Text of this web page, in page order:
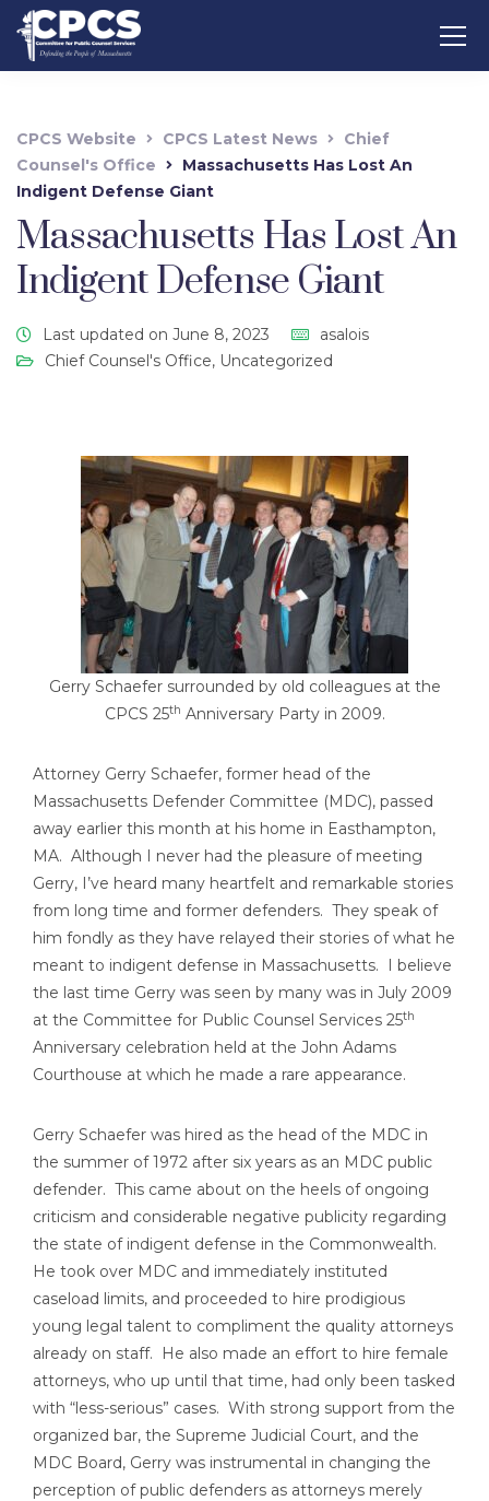
CPCS Website CPCS Latest News
Chief
Counsel's Office
Massachusetts Has Lost An
Indigent Defense Giant
Massachusetts Has Lost An
Indigent Defense Giant
Last updated on June 8, 2023
asalois
Chief Counsel's Office, Uncategorized
Gerry Schaefer surrounded by old colleagues at the
CPCS 25th Anniversary Party in 2009.
Attorney Gerry Schaefer, former head of the
Massachusetts Defender Committee (MDC), passed
away earlier this month at his home in Easthampton,
MA. Although I never had the pleasure of meeting
Gerry, I’ve heard many heartfelt and remarkable stories
from long time and former defenders. They speak of
him fondly as they have relayed their stories of what he
meant to indigent defense in Massachusetts. I believe
the last time Gerry was seen by many was in July 2009
at the Committee for Public Counsel Services 25th
Anniversary celebration held at the John Adams
Courthouse at which he made a rare appearance.
Gerry Schaefer was hired as the head of the MDC in
the summer of 1972 after six years as an MDC public
defender. This came about on the heels of ongoing
criticism and considerable negative publicity regarding
the state of indigent defense in the Commonwealth.
He took over MDC and immediately instituted
caseload limits, and proceeded to hire prodigious
young legal talent to compliment the quality attorneys
already on staff. He also made an effort to hire female
attorneys, who up until that time, had only been tasked
with “less-serious” cases. With strong support from the
organized bar, the Supreme Judicial Court, and the
MDC Board, Gerry was instrumental in changing the
perception of public defenders as attorneys merely